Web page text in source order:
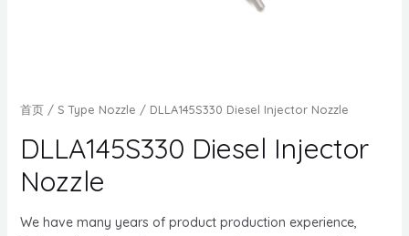
首页/ S Type Nozzle / DLLA145S330 Diesel Injector Nozzle
DLLA145S330 Diesel Injector
Nozzle
We have many years of product production experience,